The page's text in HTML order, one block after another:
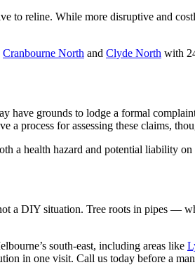
to reline. While more disruptive and
Cranbourne North and Clyde North with
have grounds to lodge a formal
process for assessing these claims,
a health hazard and potential liability
a DIY situation. Tree roots in pipes —
south-east, including areas like
in one visit. Call us today before a